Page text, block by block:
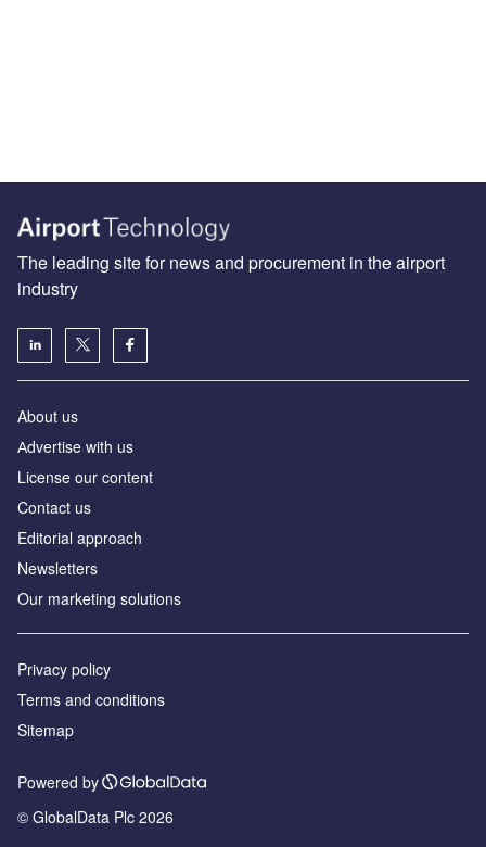
The leading site for news and procurement in the airport
industry
About us
Аdvertise with us
License our content
Contact us
Editorial approach
Newsletters
Our marketing solutions
Privacy policy
Terms and conditions
Sitemap
Powered by
© GlobalData Plc 2026